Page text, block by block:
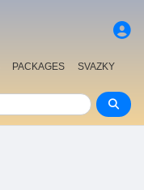
PACKAGES
SVAZKY